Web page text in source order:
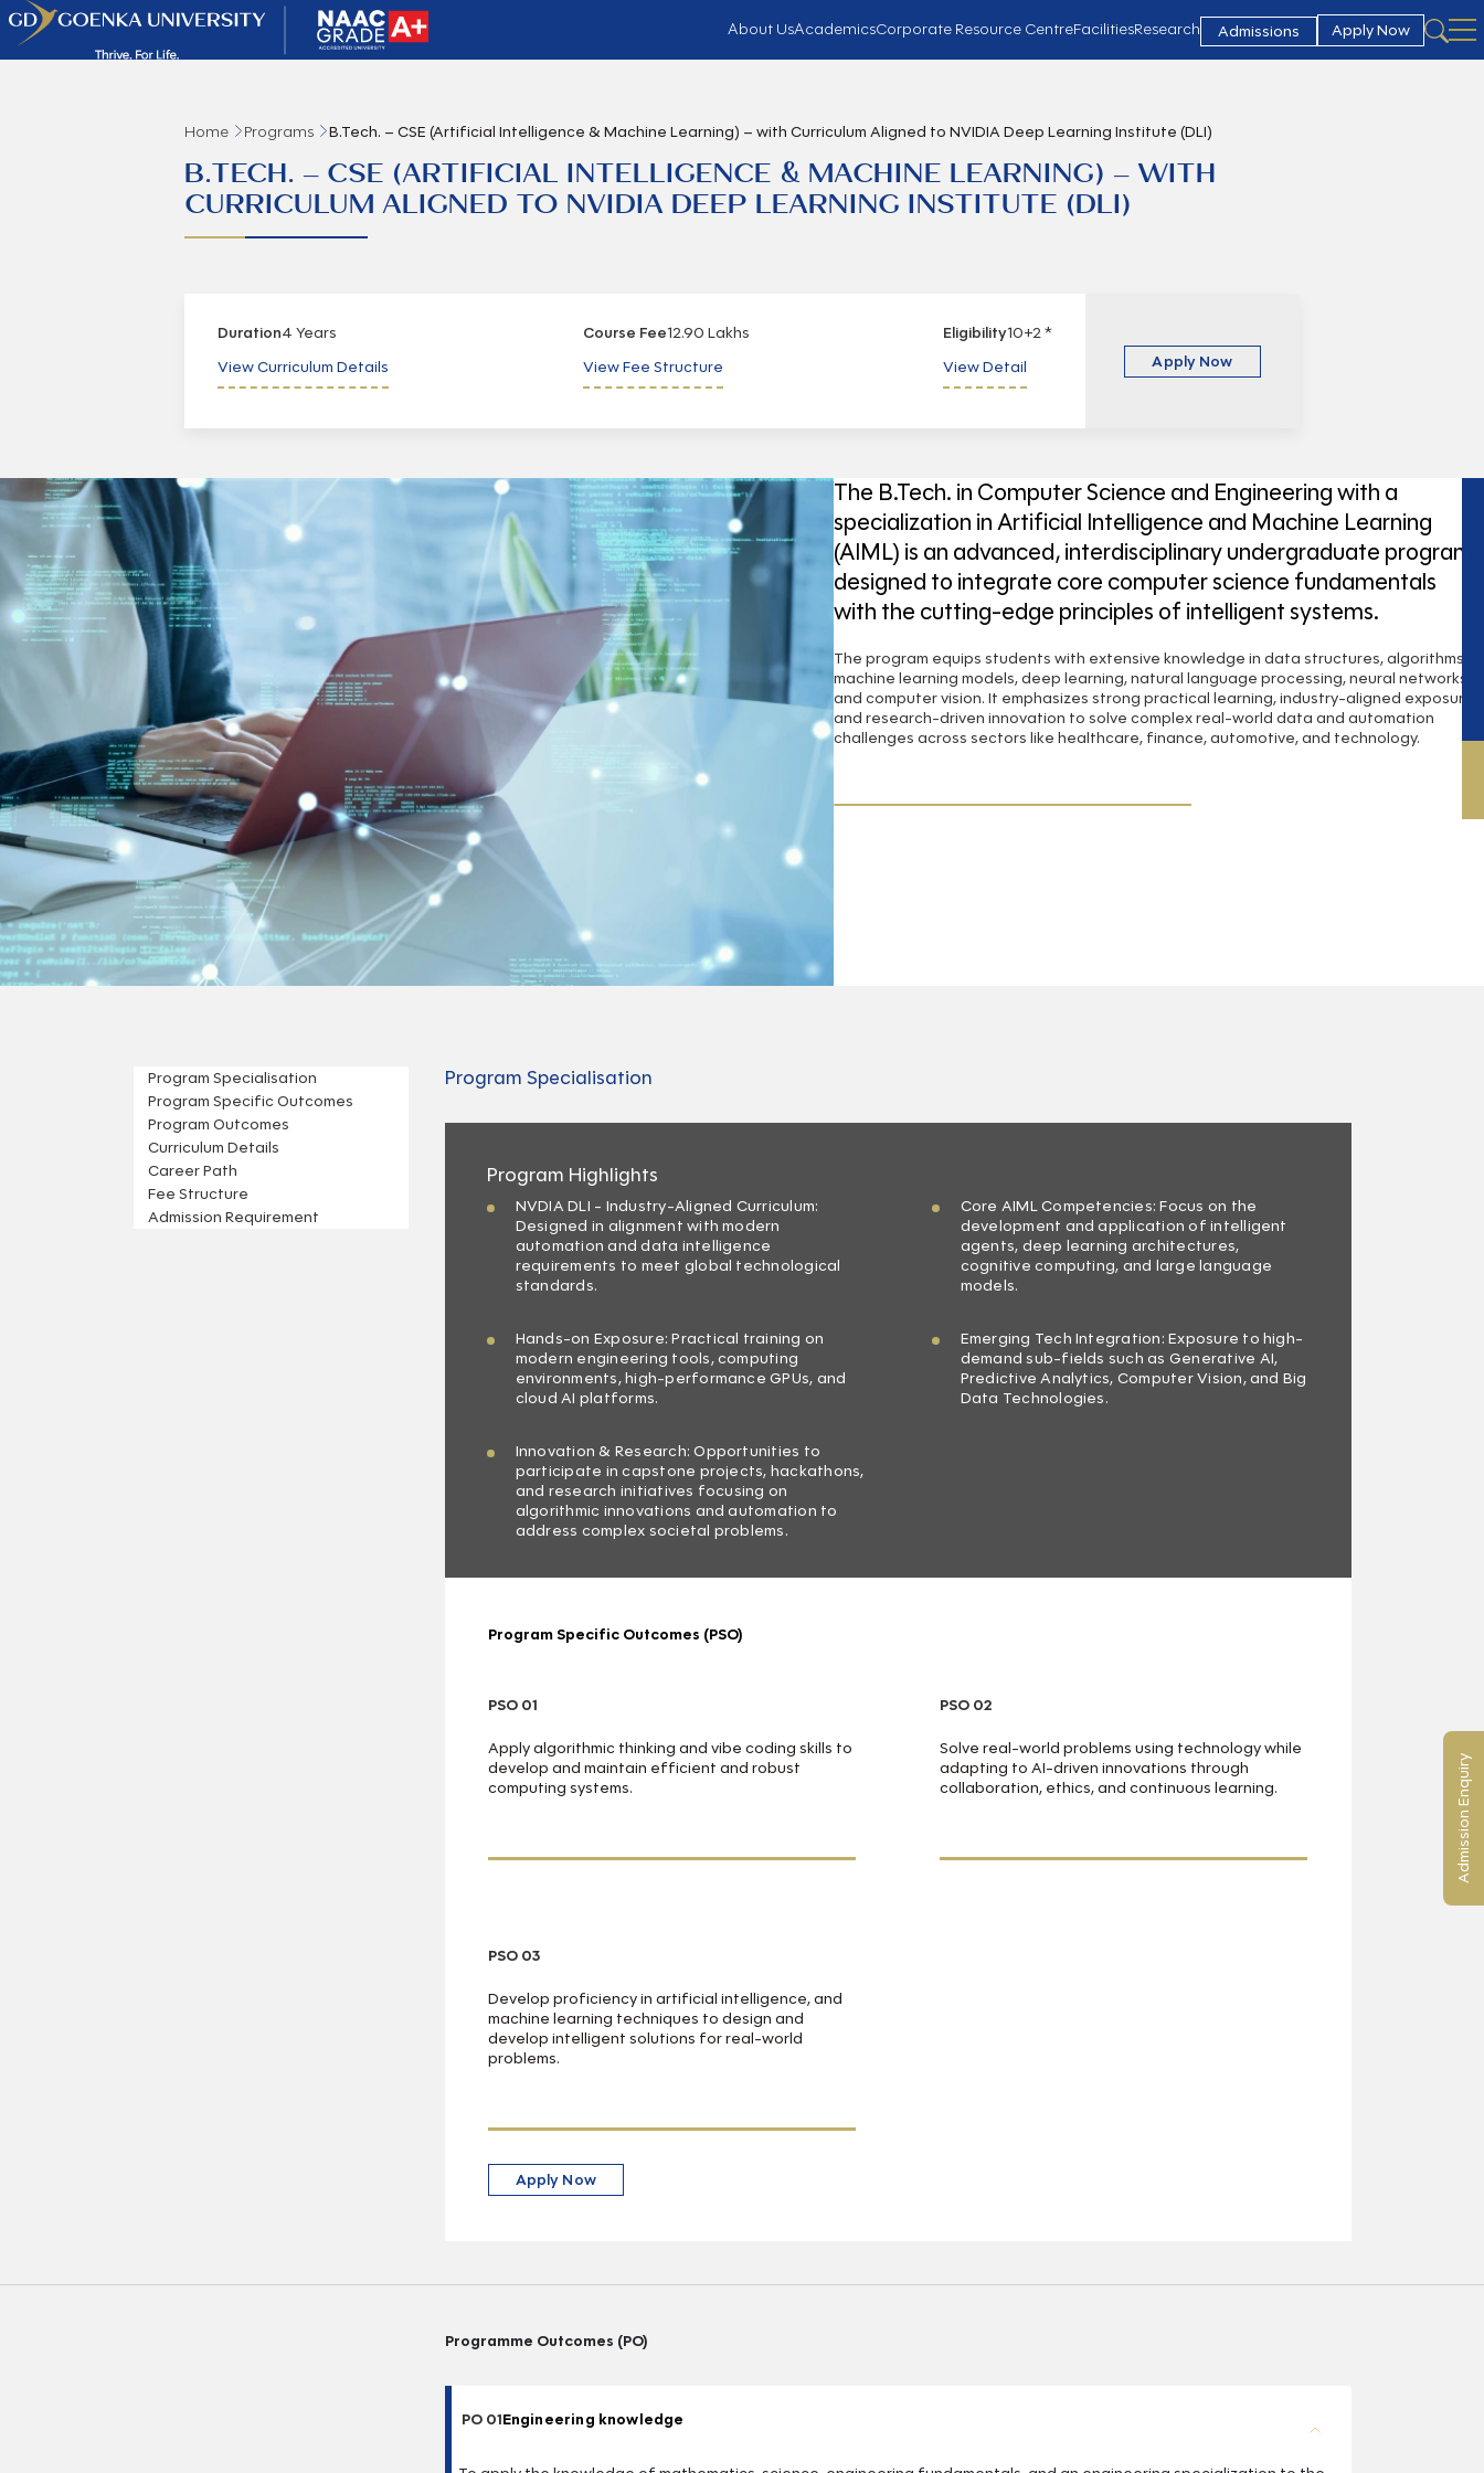
About UsAcademicsCorporate Resource CentreFacilitiesResearch Admissions Apply Now
Home Programs B.Tech. – CSE (Artificial Intelligence & Machine Learning) – with Curriculum Aligned to NVIDIA Deep Learning Institute (DLI)
B.TECH. – CSE (ARTIFICIAL INTELLIGENCE & MACHINE LEARNING) – WITH
CURRICULUM ALIGNED TO NVIDIA DEEP LEARNING INSTITUTE (DLI)
Duration4 Years
View Curriculum Details
Course Fee12.90 Lakhs
View Fee Structure
Eligibility10+2 *
View Detail
Apply Now
The B.Tech. in Computer Science and Engineering with a
specialization in Artificial Intelligence and Machine Learning
(AIML) is an advanced, interdisciplinary undergraduate program
designed to integrate core computer science fundamentals
with the cutting-edge principles of intelligent systems.
The program equips students with extensive knowledge in data structures, algorithms,
machine learning models, deep learning, natural language processing, neural networks,
and computer vision. It emphasizes strong practical learning, industry-aligned exposure,
and research-driven innovation to solve complex real-world data and automation
challenges across sectors like healthcare, finance, automotive, and technology.
Program Specialisation
Program Specific Outcomes
Program Outcomes
Curriculum Details
Career Path
Fee Structure
Admission Requirement
Program Specialisation
Program Highlights
NVDIA DLI - Industry-Aligned Curriculum:
Designed in alignment with modern
automation and data intelligence
requirements to meet global technological
standards.
Core AIML Competencies: Focus on the
development and application of intelligent
agents, deep learning architectures,
cognitive computing, and large language
models.
Hands-on Exposure: Practical training on
modern engineering tools, computing
environments, high-performance GPUs, and
cloud AI platforms.
Emerging Tech Integration: Exposure to high-
demand sub-fields such as Generative AI,
Predictive Analytics, Computer Vision, and Big
Data Technologies.
Innovation & Research: Opportunities to
participate in capstone projects, hackathons,
and research initiatives focusing on
algorithmic innovations and automation to
address complex societal problems.
Program Specific Outcomes (PSO)
PSO 01
Apply algorithmic thinking and vibe coding skills to
develop and maintain efficient and robust
computing systems.
PSO 02
Solve real-world problems using technology while
adapting to AI-driven innovations through
collaboration, ethics, and continuous learning.
PSO 03
Develop proficiency in artificial intelligence, and
machine learning techniques to design and
develop intelligent solutions for real-world
problems.
Apply Now
Programme Outcomes (PO)
PO 01Engineering knowledge
Admission Enquiry